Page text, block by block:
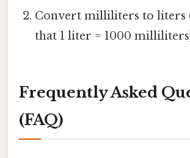
Convert milliliters to liters
that 1 liter = 1000
Frequently Asked
(FAQ)